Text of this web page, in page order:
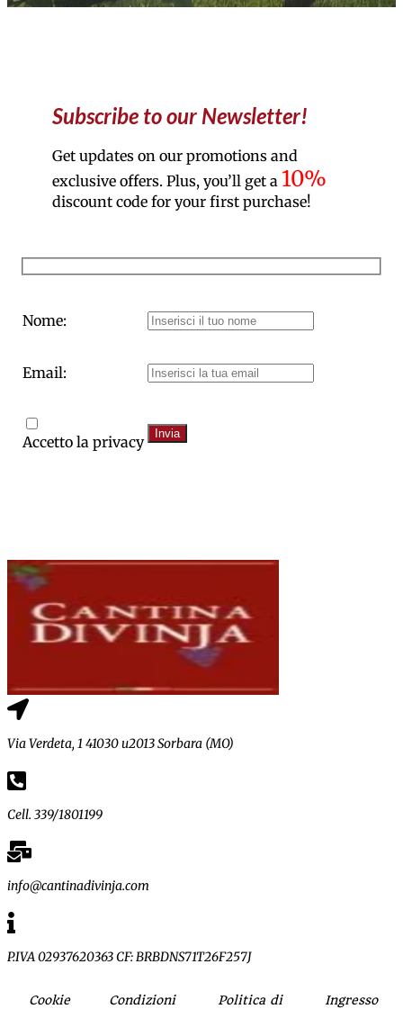
Subscribe to our Newsletter!
Get updates on our promotions and
exclusive offers. Plus, you’ll get a 10%
discount code for your first purchase!
Nome:
Email:
Accetto la privacy Invia
Via Verdeta, 1 41030 u2013 Sorbara (MO)
Cell. 339/1801199
info@cantinadivinja.com
P.IVA 02937620363 CF: BRBDNS71T26F257J
Cookie Condizioni Politica di Ingresso